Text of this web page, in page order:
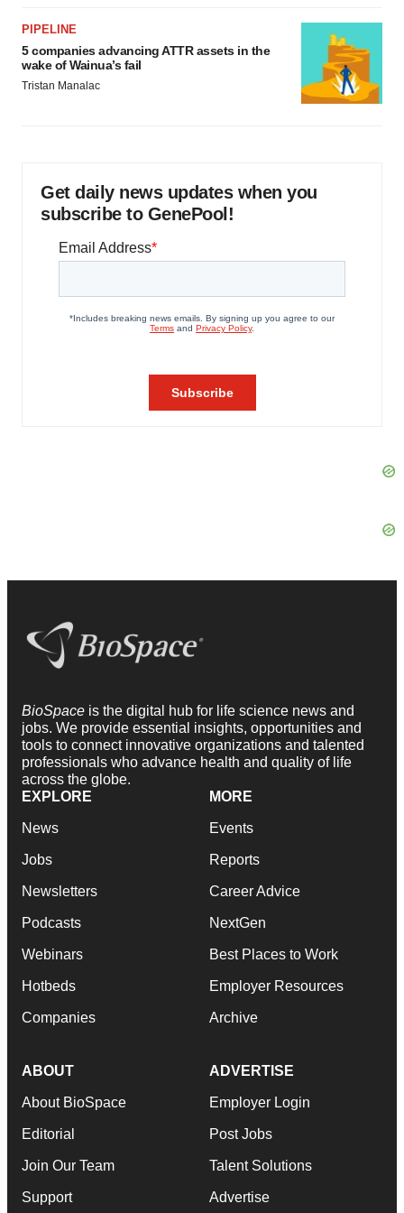
PIPELINE
5 companies advancing ATTR assets in the
wake of Wainua’s fail
Tristan Manalac
Get daily news updates when you
subscribe to GenePool!
BioSpace is the digital hub for life science news and
jobs. We provide essential insights, opportunities and
tools to connect innovative organizations and talented
professionals who advance health and quality of life
across the globe.
EXPLORE
News
Jobs
Newsletters
Podcasts
Webinars
Hotbeds
Companies
MORE
Events
Reports
Career Advice
NextGen
Best Places to Work
Employer Resources
Archive
ABOUT
About BioSpace
Editorial
Join Our Team
Support
ADVERTISE
Employer Login
Post Jobs
Talent Solutions
Advertise